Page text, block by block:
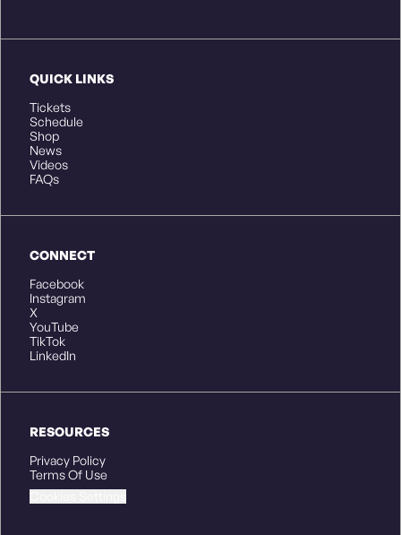
QUICK LINKS
Tickets
Schedule
Shop
News
Videos
FAQs
CONNECT
Facebook
Instagram
X
YouTube
TikTok
LinkedIn
RESOURCES
Privacy Policy
Terms Of Use